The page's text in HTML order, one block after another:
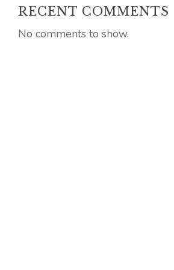
RECENT COMMENTS
No comments to show.